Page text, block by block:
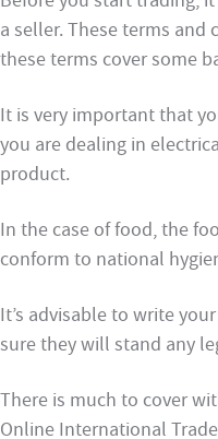
a seller. These terms
these terms cover some
It is very important that
you are dealing in
product.
In the case of food, the
conform to national
It’s advisable to write
sure they will stand any
There is much to cover
Online International